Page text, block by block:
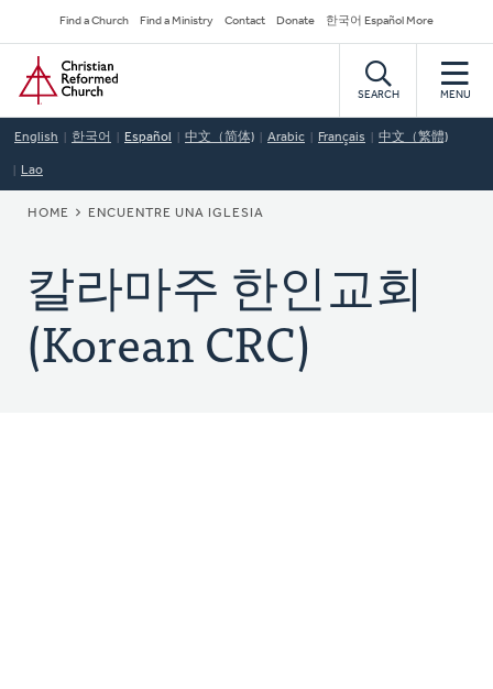
to
main
content
Secondary
Navigation
Find a Church Find a Ministry Contact Donate 한국어 Español More
Home
SEARCH MENU
English 한국어 Español 中文（简体) Arabic Français 中文（繁體)
Lao
BREADCRUMB
HOME ENCUENTRE UNA IGLESIA
칼라마주 한인교회
(Korean CRC)